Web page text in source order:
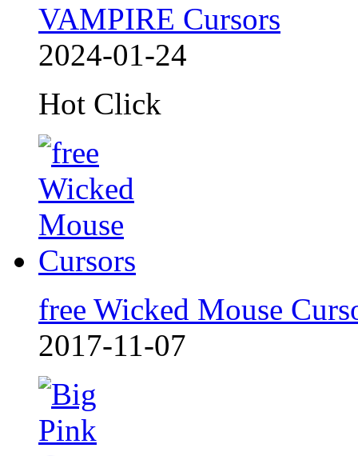
VAMPIRE Cursors
2024-01-24
Hot Click
free Wicked Mouse
2017-11-07